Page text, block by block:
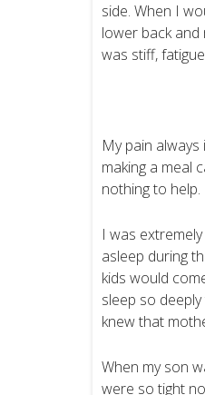
side. When I
lower back and
was stiff,
My pain
making a meal
nothing to help.
I was
asleep during
kids would
sleep so
knew that
When my son
were so tight